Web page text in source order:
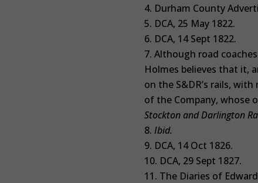
Durham County
DCA, 25 May 1822.
DCA, 14 Sept 1822.
Although road
Holmes believes that it,
on the S&DR’s rails,
of the Company, whose
Stockton and Darlington
Ibid.
DCA, 14 Oct 1826.
DCA, 29 Sept 1827.
The Diaries of